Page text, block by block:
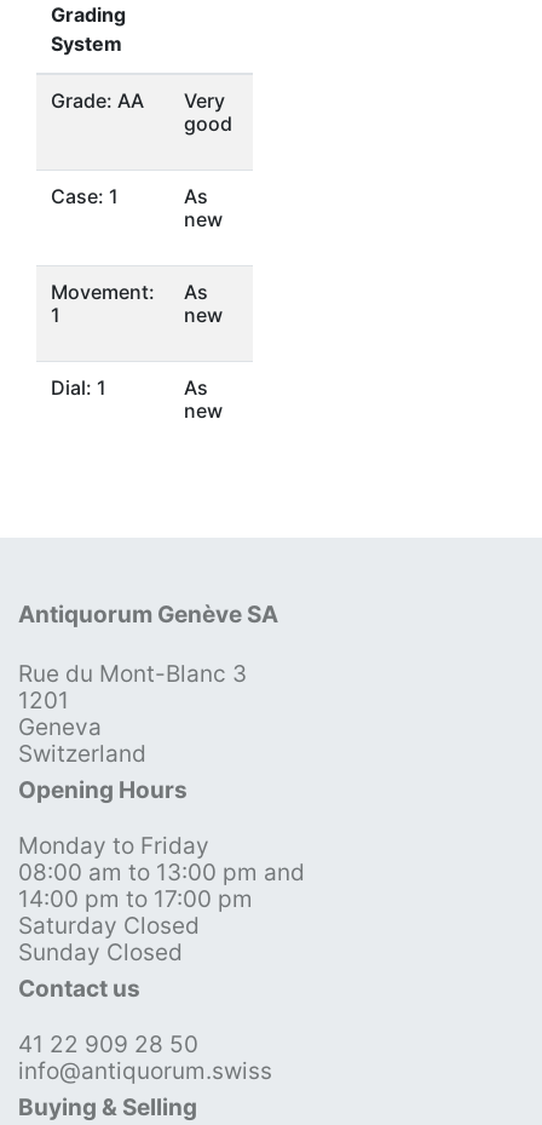
Grading
System
Grade: AA
Very
good
Case: 1
As
new
Movement:
1
As
new
Dial: 1
As
new
Antiquorum Genève SA
Rue du Mont-Blanc 3
1201
Geneva
Switzerland
Opening Hours
Monday to Friday
08:00 am to 13:00 pm and
14:00 pm to 17:00 pm
Saturday Closed
Sunday Closed
Contact us
41 22 909 28 50
info@antiquorum.swiss
Buying & Selling